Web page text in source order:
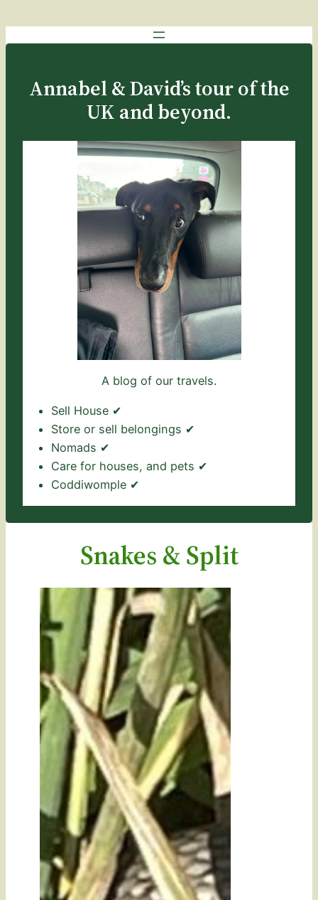
Annabel & David’s tour of the
UK and beyond.
A blog of our travels.
Sell House ✔
Store or sell belongings ✔
Nomads ✔
Care for houses, and pets ✔
Coddiwomple ✔
Snakes & Split